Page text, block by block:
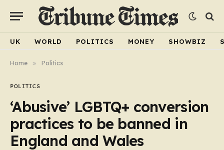
UK WORLD POLITICS MONEY SHOWBIZ
Home » Politics
POLITICS
‘Abusive’ LGBTQ+ conversion
practices to be banned in
England and Wales